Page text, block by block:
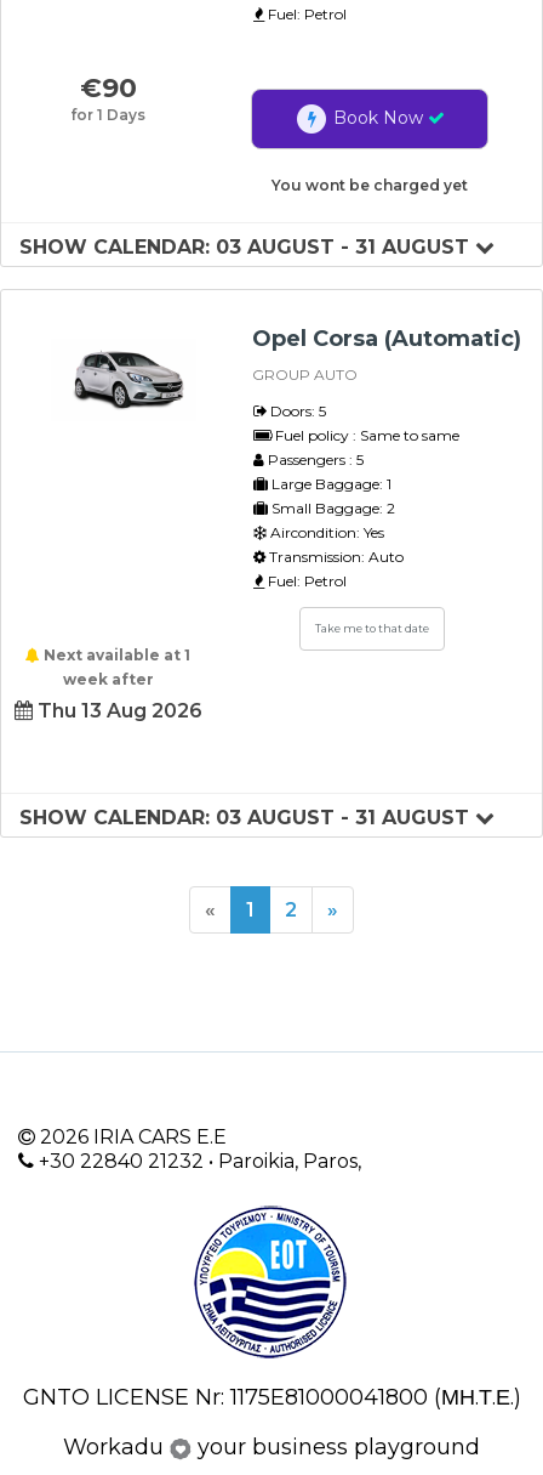
Fuel: Petrol
€90
for 1 Days Book Now
You wont be charged yet
SHOW CALENDAR: 03 AUGUST - 31 AUGUST
Opel Corsa (Automatic)
GROUP AUTO
Doors: 5
Fuel policy : Same to same
Passengers : 5
Large Baggage: 1
Small Baggage: 2
Aircondition: Yes
Transmission: Auto
Fuel: Petrol
Next available at 1
week after
Thu 13 Aug 2026
Take me to that date
SHOW CALENDAR: 03 AUGUST - 31 AUGUST
« 1 2 »
2026 IRIA CARS E.E
+30 22840 21232 • Paroikia, Paros,
GNTO LICENSE Nr: 1175E81000041800 (ΜΗ.Τ.Ε.)
Workadu
your business playground